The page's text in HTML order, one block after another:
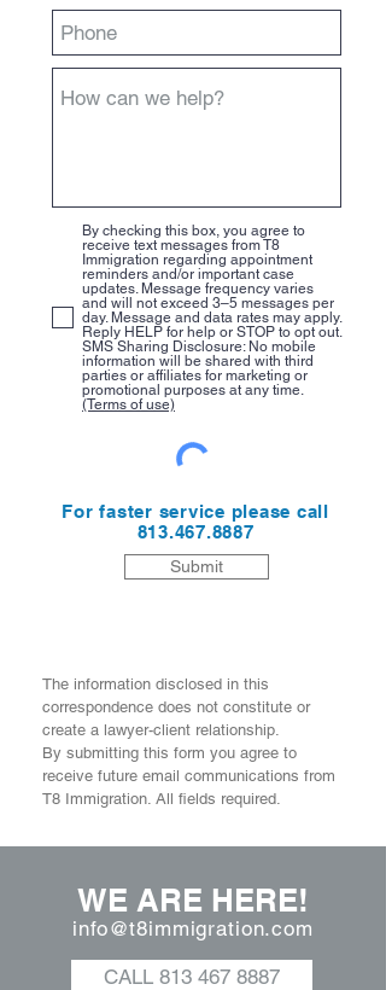
By checking this box, you agree to
receive text messages from T8
Immigration regarding appointment
reminders and/or important case
updates. Message frequency varies
and will not exceed 3–5 messages per
day. Message and data rates may apply.
Reply HELP for help or STOP to opt out.
SMS Sharing Disclosure: No mobile
information will be shared with third
parties or affiliates for marketing or
promotional purposes at any time.
(Terms of use)
For faster service please call
813.467.8887
Submit
The information disclosed in this
correspondence does not constitute or
create a lawyer-client relationship.
By submitting this form you agree to
receive future email communications from
T8 Immigration. All fields required.
info@t8immigration.com
WE ARE HERE!
CALL 813 467 8887